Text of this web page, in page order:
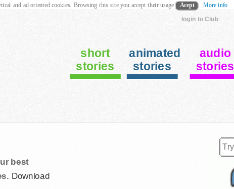
login to Club
short
stories
animated
stories
audio
stories
best
Download
and ad oriented cookies. Browsing this site you accept their usage Acept More info